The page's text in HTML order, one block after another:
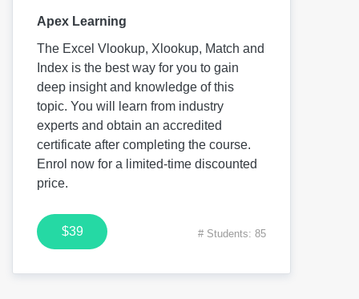
Apex Learning
The Excel Vlookup, Xlookup, Match and
Index is the best way for you to gain
deep insight and knowledge of this
topic. You will learn from industry
experts and obtain an accredited
certificate after completing the course.
Enrol now for a limited-time discounted
price.
$39 # Students: 85